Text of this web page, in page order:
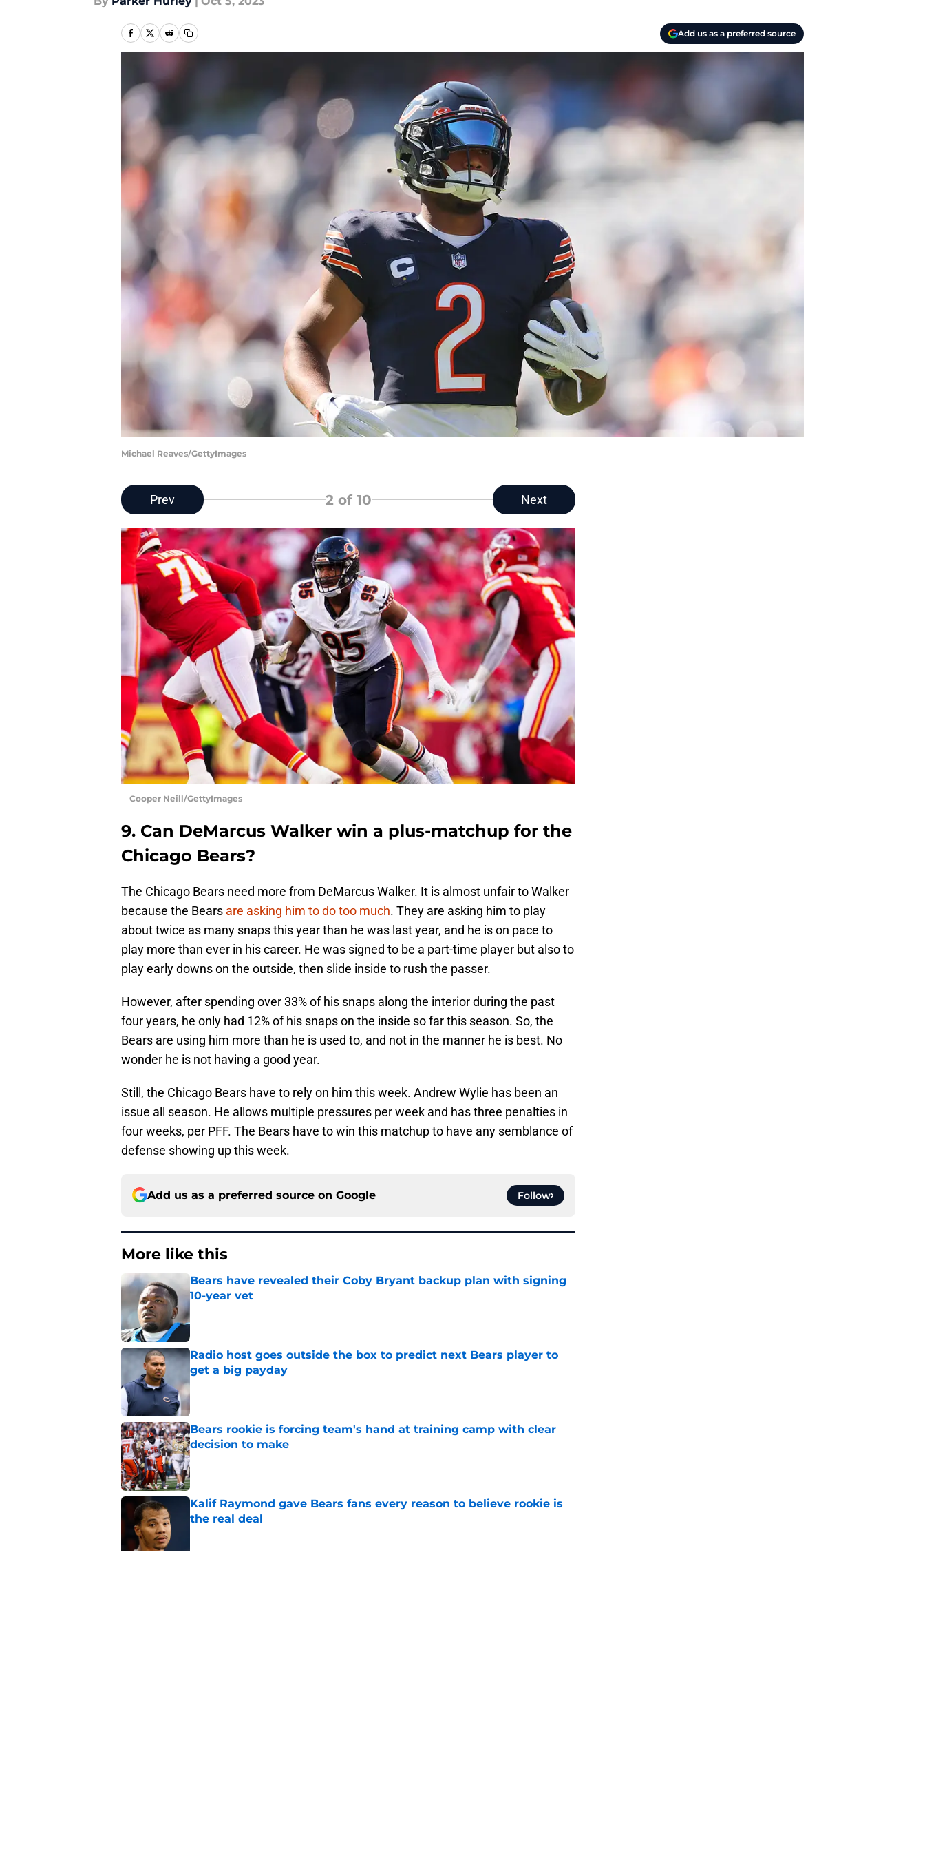
Add us as a preferred source
Michael Reaves/GettyImages
Prev 2of 10 Next
Cooper Neill/GettyImages
9. Can DeMarcus Walker win a plus-matchup for the
Chicago Bears?
The Chicago Bears need more from DeMarcus Walker. It is almost unfair to Walker
because the Bears are asking him to do too much. They are asking him to play
about twice as many snaps this year than he was last year, and he is on pace to
play more than ever in his career. He was signed to be a part-time player but also to
play early downs on the outside, then slide inside to rush the passer.
However, after spending over 33% of his snaps along the interior during the past
four years, he only had 12% of his snaps on the inside so far this season. So, the
Bears are using him more than he is used to, and not in the manner he is best. No
wonder he is not having a good year.
Still, the Chicago Bears have to rely on him this week. Andrew Wylie has been an
issue all season. He allows multiple pressures per week and has three penalties in
four weeks, per PFF. The Bears have to win this matchup to have any semblance of
defense showing up this week.
Add us as a preferred source on Google Follow
More like this
Bears have revealed their Coby Bryant backup plan with signing
10-year vet
Published by on Invalid Date
Radio host goes outside the box to predict next Bears player to
get a big payday
Published by on Invalid Date
Bears rookie is forcing team's hand at training camp with clear
decision to make
Published by on Invalid Date
Kalif Raymond gave Bears fans every reason to believe rookie is
the real deal